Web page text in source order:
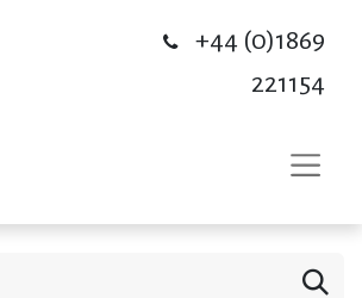
+44 (0)1869
221154